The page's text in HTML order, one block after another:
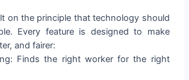
on the principle that technology should
Every feature is designed to make
and fairer:
Finds the right worker for the right